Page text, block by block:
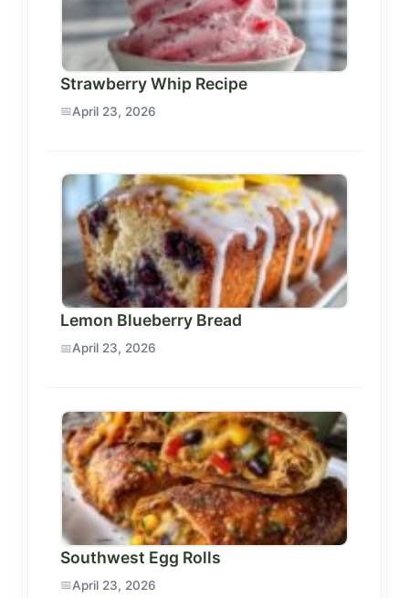
Strawberry Whip Recipe
April 23, 2026
Lemon Blueberry Bread
April 23, 2026
Southwest Egg Rolls
April 23, 2026